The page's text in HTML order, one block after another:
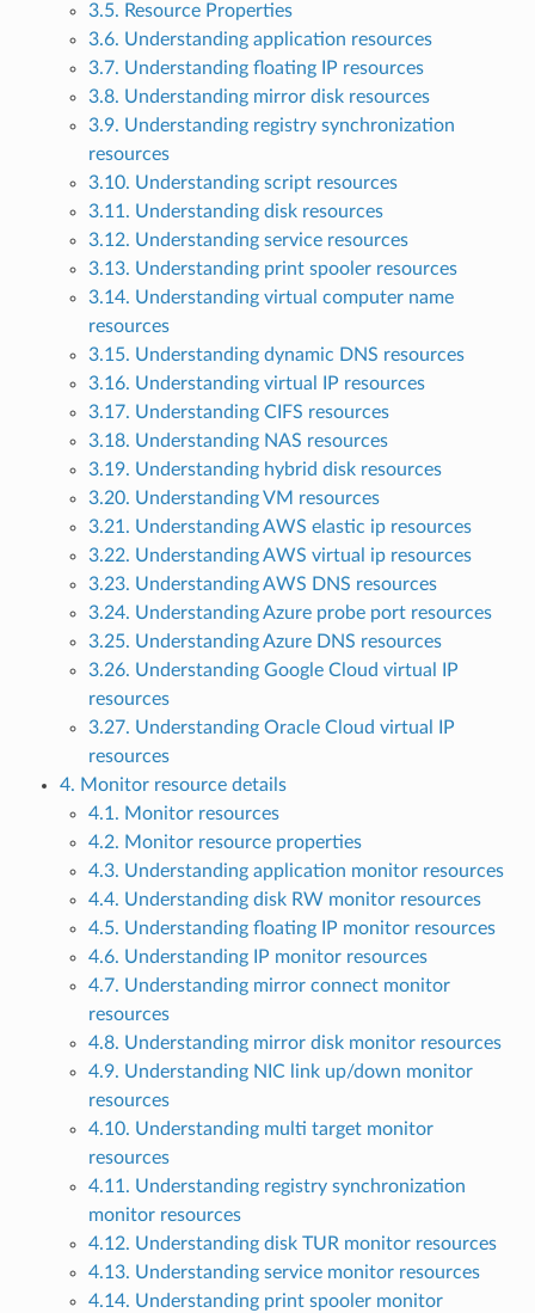
3.5. Resource Properties
3.6. Understanding application resources
3.7. Understanding floating IP resources
3.8. Understanding mirror disk resources
3.9. Understanding registry synchronization
resources
3.10. Understanding script resources
3.11. Understanding disk resources
3.12. Understanding service resources
3.13. Understanding print spooler resources
3.14. Understanding virtual computer name
resources
3.15. Understanding dynamic DNS resources
3.16. Understanding virtual IP resources
3.17. Understanding CIFS resources
3.18. Understanding NAS resources
3.19. Understanding hybrid disk resources
3.20. Understanding VM resources
3.21. Understanding AWS elastic ip resources
3.22. Understanding AWS virtual ip resources
3.23. Understanding AWS DNS resources
3.24. Understanding Azure probe port resources
3.25. Understanding Azure DNS resources
3.26. Understanding Google Cloud virtual IP
resources
3.27. Understanding Oracle Cloud virtual IP
resources
4. Monitor resource details
4.1. Monitor resources
4.2. Monitor resource properties
4.3. Understanding application monitor resources
4.4. Understanding disk RW monitor resources
4.5. Understanding floating IP monitor resources
4.6. Understanding IP monitor resources
4.7. Understanding mirror connect monitor
resources
4.8. Understanding mirror disk monitor resources
4.9. Understanding NIC link up/down monitor
resources
4.10. Understanding multi target monitor
resources
4.11. Understanding registry synchronization
monitor resources
4.12. Understanding disk TUR monitor resources
4.13. Understanding service monitor resources
4.14. Understanding print spooler monitor